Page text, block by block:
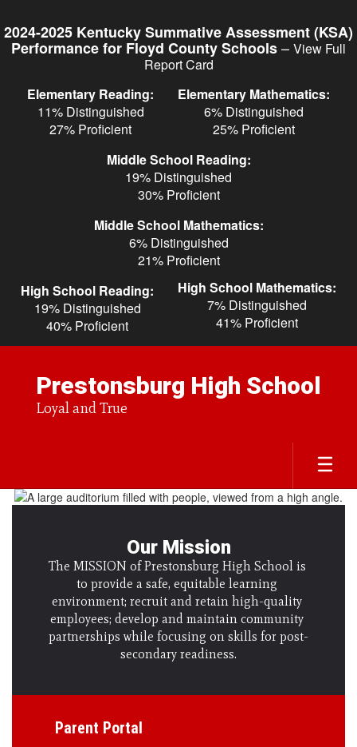
to
main
content
2024-2025 Kentucky Summative Assessment (KSA)
Performance for Floyd County Schools– View Full
Report Card
Elementary Reading:
11% Distinguished
27% Proficient
Elementary Mathematics:
6% Distinguished
25% Proficient
Middle School Reading:
19% Distinguished
30% Proficient
Middle School Mathematics:
6% Distinguished
21% Proficient
High School Reading:
19% Distinguished
40% Proficient
High School Mathematics:
7% Distinguished
41% Proficient
Prestonsburg High School
Loyal and True
Homepage
Our Mission
The MISSION of Prestonsburg High School is
to provide a safe, equitable learning
environment; recruit and retain high-quality
employees; develop and maintain community
partnerships while focusing on skills for post-
secondary readiness.
Parent Portal